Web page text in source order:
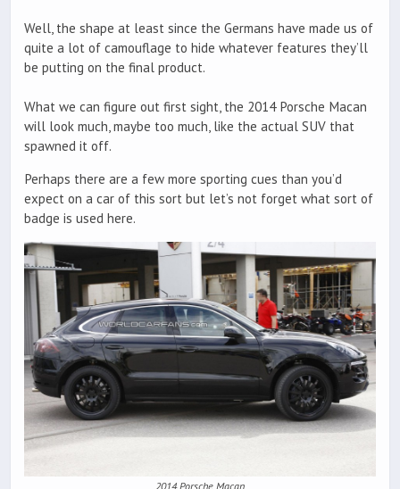
Well, the shape at least since the Germans have made us of
quite a lot of camouflage to hide whatever features they’ll
be putting on the final product.
What we can figure out first sight, the 2014 Porsche Macan
will look much, maybe too much, like the actual SUV that
spawned it off.
Perhaps there are a few more sporting cues than you’d
expect on a car of this sort but let’s not forget what sort of
badge is used here.
2014 Porsche Macan